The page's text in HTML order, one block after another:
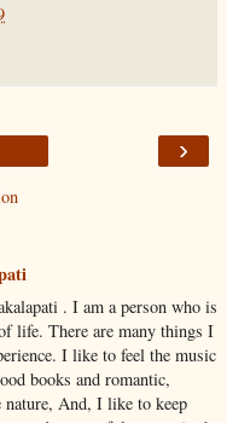
›
. I am a person who is
life. There are many things I
I like to feel the music
books and romantic,
nature, And, I like to keep